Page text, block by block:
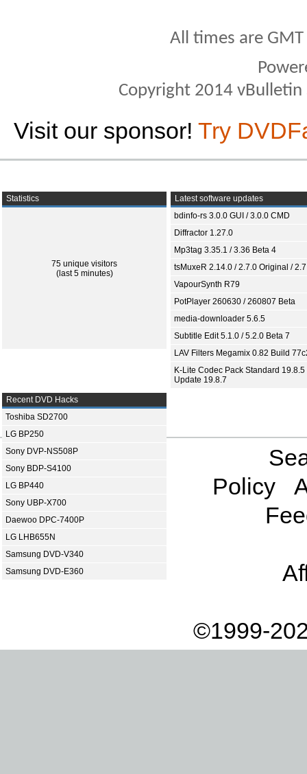
All times are
Copyright 2014
Visit our sponsor! Try
Statistics
75 unique visitors
(last 5 minutes)
Latest software updates
bdinfo-rs 3.0.0 GUI / 3.0.0 CMD
Diffractor 1.27.0
Mp3tag 3.35.1 / 3.36 Beta 4
tsMuxeR 2.14.0 / 2.7.0 Original /
VapourSynth R79
PotPlayer 260630 / 260807 Beta
media-downloader 5.6.5
Subtitle Edit 5.1.0 / 5.2.0 Beta 7
LAV Filters Megamix 0.82 Build
K-Lite Codec Pack Standard 19.8.5
Update 19.8.7
Recent DVD Hacks
Toshiba SD2700
LG BP250
Sony DVP-NS508P
Sony BDP-S4100
LG BP440
Sony UBP-X700
Daewoo DPC-7400P
LG LHB655N
Samsung DVD-V340
Samsung DVD-E360
Policy
©1999-